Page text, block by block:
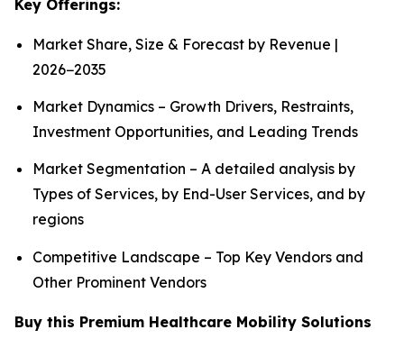
Key Offerings:
Market Share, Size & Forecast by Revenue |
2026−2035
Market Dynamics – Growth Drivers, Restraints,
Investment Opportunities, and Leading Trends
Market Segmentation – A detailed analysis by
Types of Services, by End-User Services, and by
regions
Competitive Landscape – Top Key Vendors and
Other Prominent Vendors
Buy this Premium Healthcare Mobility Solutions